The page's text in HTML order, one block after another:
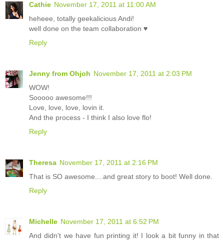
Cathie November 17, 2011 at 11:00 AM
heheee, totally geekalicious Andi!
well done on the team collaboration ♥
Reply
Jenny from Ohjoh November 17, 2011 at 2:03 PM
WOW!
Sooooo awesome!!!
Love, love, love, lovin it.
And the process - I think I also love flo!
Reply
Theresa November 17, 2011 at 2:16 PM
That is SO awesome....and great story to boot! Well done.
Reply
Michelle November 17, 2011 at 6:52 PM
And didn't we have fun printing it! I look a bit funny in that